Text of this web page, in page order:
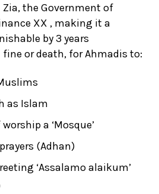
Zia, the Government of
XX , making it a
by 3 years
or death, for Ahmadis to:
as Islam
a ‘Mosque’
(Adhan)
‘Assalamo alaikum’